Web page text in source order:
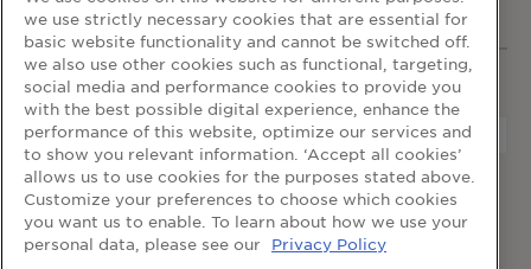
WEBSITE LINKS
terms and conditions
privacy policy
cookie table
cookie settings
we use strictly necessary cookies that are essential for
basic website functionality and cannot be switched off.
we also use other cookies such as functional, targeting,
social media and performance cookies to provide you
with the best possible digital experience, enhance the
performance of this website, optimize our services and
to show you relevant information. ‘Accept all cookies’
allows us to use cookies for the purposes stated above.
Customize your preferences to choose which cookies
you want us to enable. To learn about how we use your
personal data, please see our
Privacy Policy